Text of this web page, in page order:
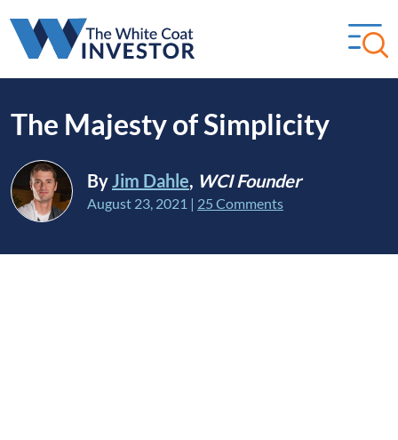
The Majesty of Simplicity
ByJim Dahle, WCI Founder
August 23, 2021 | 25 Comments